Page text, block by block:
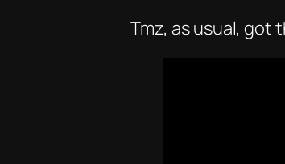
Tmz, as usual, got